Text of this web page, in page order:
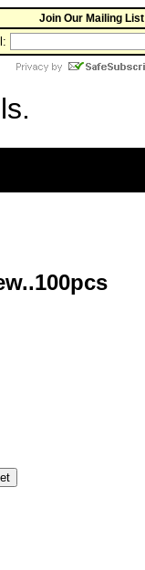
Join Our Mailing List